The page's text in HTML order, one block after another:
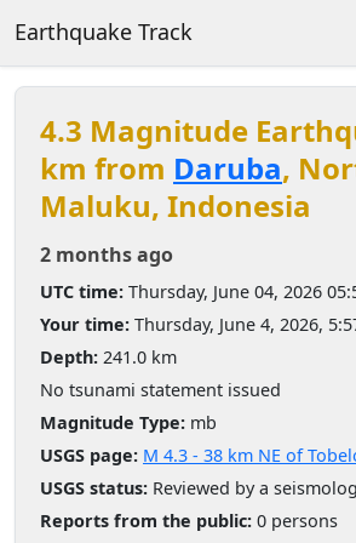
Earthquake Track
4.3 Magnitude
km from Daruba,
Maluku, Indonesia
2 months ago
UTC time: Thursday, June 04, 2026
Your time: Thursday, June 4, 2026,
Depth: 241.0 km
No tsunami statement issued
Magnitude Type: mb
USGS page: M 4.3 - 38 km NE of
USGS status: Reviewed by a
Reports from the public: 0 persons